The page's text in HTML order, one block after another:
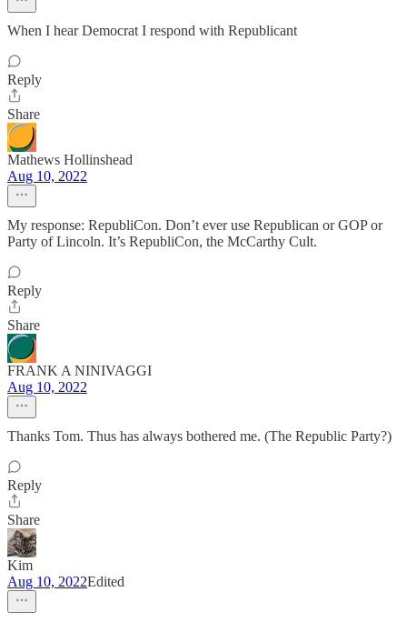
When I hear Democrat I respond with Republicant
Reply
Share
Mathews Hollinshead
Aug 10, 2022
My response: RepubliCon. Don’t ever use Republican or GOP or
Party of Lincoln. It’s RepubliCon, the McCarthy Cult.
Reply
Share
FRANK A NINIVAGGI
Aug 10, 2022
Thanks Tom. Thus has always bothered me. (The Republic Party?)
Reply
Share
Kim
Aug 10, 2022Edited